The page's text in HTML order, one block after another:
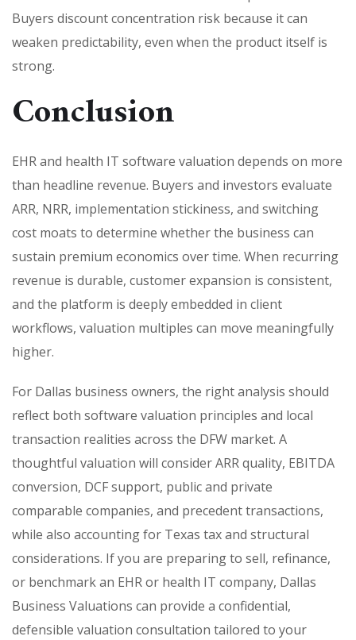
Buyers discount concentration risk because it can
weaken predictability, even when the product itself is
strong.
Conclusion
EHR and health IT software valuation depends on more
than headline revenue. Buyers and investors evaluate
ARR, NRR, implementation stickiness, and switching
cost moats to determine whether the business can
sustain premium economics over time. When recurring
revenue is durable, customer expansion is consistent,
and the platform is deeply embedded in client
workflows, valuation multiples can move meaningfully
higher.
For Dallas business owners, the right analysis should
reflect both software valuation principles and local
transaction realities across the DFW market. A
thoughtful valuation will consider ARR quality, EBITDA
conversion, DCF support, public and private
comparable companies, and precedent transactions,
while also accounting for Texas tax and structural
considerations. If you are preparing to sell, refinance,
or benchmark an EHR or health IT company, Dallas
Business Valuations can provide a confidential,
defensible valuation consultation tailored to your